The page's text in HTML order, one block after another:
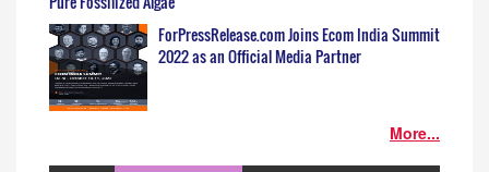
ForPressRelease.com Joins Ecom India Summit
2022 as an Official Media Partner
More...